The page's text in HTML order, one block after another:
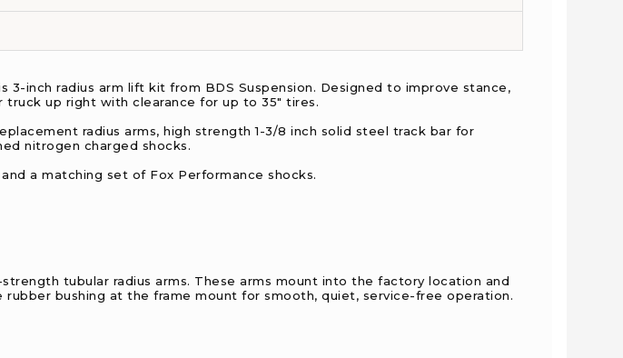
inch radius arm lift kit from BDS Suspension. Designed to improve stance,
up right with clearance for up to 35" tires.
radius arms, high strength 1-3/8 inch solid steel track bar for
nitrogen charged shocks.
a matching set of Fox Performance shocks.
tubular radius arms. These arms mount into the factory location and
bushing at the frame mount for smooth, quiet, service-free operation.